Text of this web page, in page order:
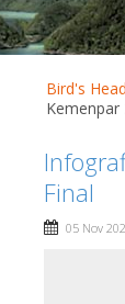
Bird's
Kemenpar
Final
05 Nov